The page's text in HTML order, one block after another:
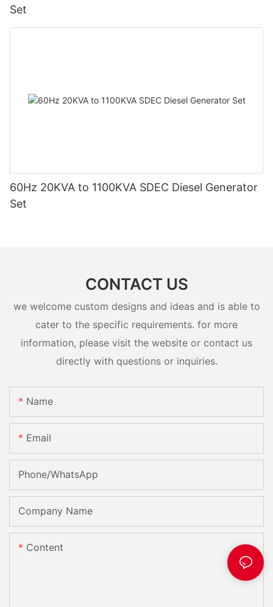
Set
60Hz 20KVA to 1100KVA SDEC Diesel Generator
Set
CONTACT US
we welcome custom designs and ideas and is able to
cater to the specific requirements. for more
information, please visit the website or contact us
directly with questions or inquiries.
Name
Email
Phone/whatsApp
Company Name
Content